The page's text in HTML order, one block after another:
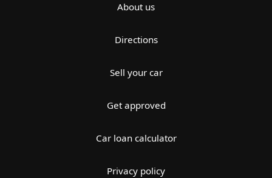
About us
Directions
Sell your car
Get approved
Car loan calculator
Privacy policy